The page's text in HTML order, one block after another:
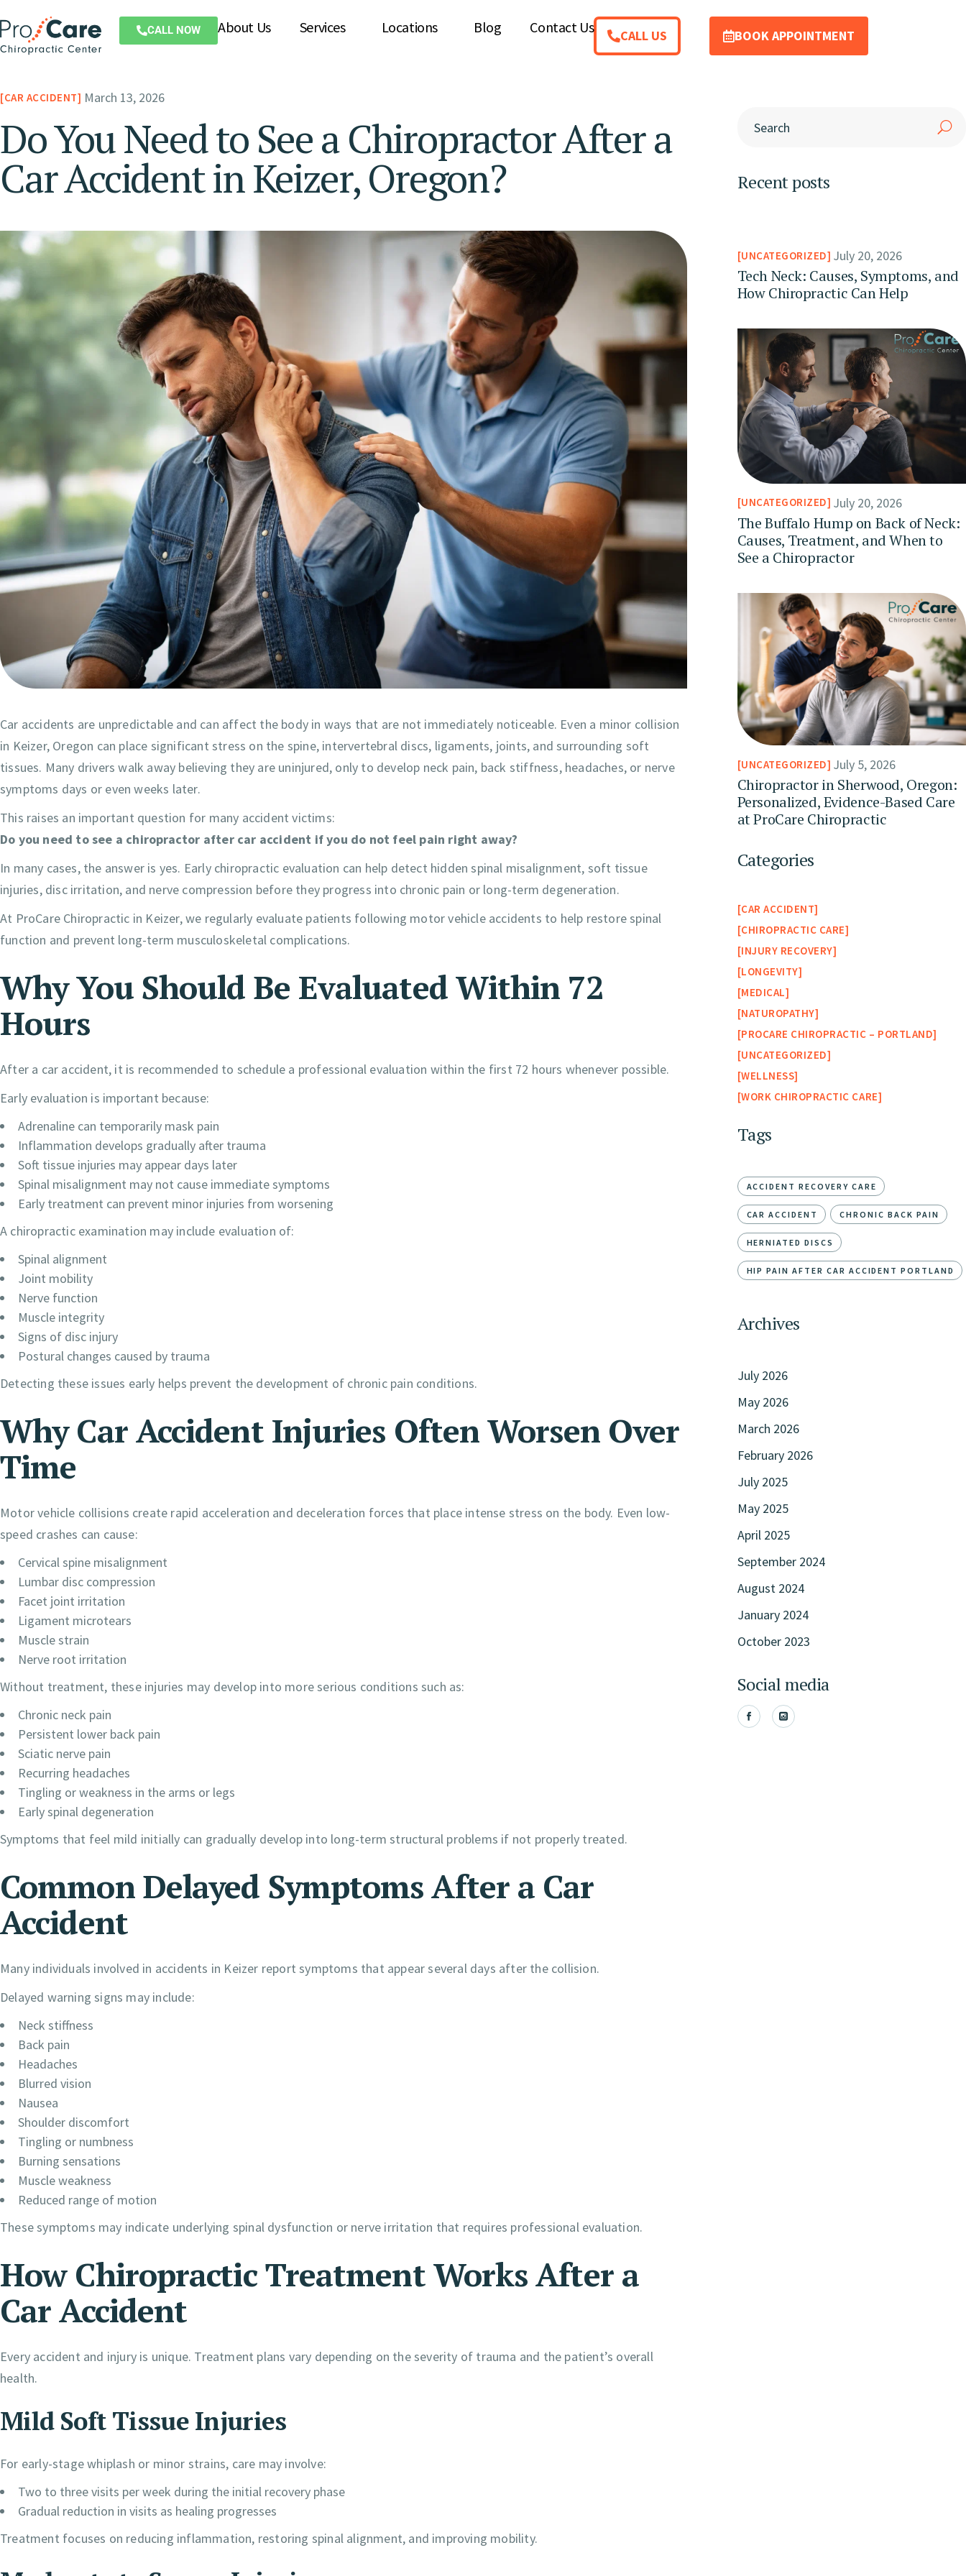
CALL NOW About Us Services Locations Blog Contact Us CALL US BOOK APPOINTMENT
CAR ACCIDENT March 13, 2026
Do You Need to See a Chiropractor After a
Car Accident in Keizer, Oregon?
Car accidents are unpredictable and can affect the body in ways that are not immediately noticeable. Even a minor collision
in Keizer, Oregon can place significant stress on the spine, intervertebral discs, ligaments, joints, and surrounding soft
tissues. Many drivers walk away believing they are uninjured, only to develop neck pain, back stiffness, headaches, or nerve
symptoms days or even weeks later.
This raises an important question for many accident victims:
Do you need to see a chiropractor after car accident if you do not feel pain right away?
In many cases, the answer is yes. Early chiropractic evaluation can help detect hidden spinal misalignment, soft tissue
injuries, disc irritation, and nerve compression before they progress into chronic pain or long-term degeneration.
At ProCare Chiropractic in Keizer, we regularly evaluate patients following motor vehicle accidents to help restore spinal
function and prevent long-term musculoskeletal complications.
Why You Should Be Evaluated Within 72
Hours
After a car accident, it is recommended to schedule a professional evaluation within the first 72 hours whenever possible.
Early evaluation is important because:
Adrenaline can temporarily mask pain
Inflammation develops gradually after trauma
Soft tissue injuries may appear days later
Spinal misalignment may not cause immediate symptoms
Early treatment can prevent minor injuries from worsening
A chiropractic examination may include evaluation of:
Spinal alignment
Joint mobility
Nerve function
Muscle integrity
Signs of disc injury
Postural changes caused by trauma
Detecting these issues early helps prevent the development of chronic pain conditions.
Why Car Accident Injuries Often Worsen Over
Time
Motor vehicle collisions create rapid acceleration and deceleration forces that place intense stress on the body. Even low-
speed crashes can cause:
Cervical spine misalignment
Lumbar disc compression
Facet joint irritation
Ligament microtears
Muscle strain
Nerve root irritation
Without treatment, these injuries may develop into more serious conditions such as:
Chronic neck pain
Persistent lower back pain
Sciatic nerve pain
Recurring headaches
Tingling or weakness in the arms or legs
Early spinal degeneration
Symptoms that feel mild initially can gradually develop into long-term structural problems if not properly treated.
Common Delayed Symptoms After a Car
Accident
Many individuals involved in accidents in Keizer report symptoms that appear several days after the collision.
Delayed warning signs may include:
Neck stiffness
Back pain
Headaches
Blurred vision
Nausea
Shoulder discomfort
Tingling or numbness
Burning sensations
Muscle weakness
Reduced range of motion
These symptoms may indicate underlying spinal dysfunction or nerve irritation that requires professional evaluation.
How Chiropractic Treatment Works After a
Car Accident
Every accident and injury is unique. Treatment plans vary depending on the severity of trauma and the patient’s overall
health.
Mild Soft Tissue Injuries
For early-stage whiplash or minor strains, care may involve:
Two to three visits per week during the initial recovery phase
Gradual reduction in visits as healing progresses
Treatment focuses on reducing inflammation, restoring spinal alignment, and improving mobility.
Recent posts
UNCATEGORIZED July 20, 2026
Tech Neck: Causes, Symptoms, and
How Chiropractic Can Help
UNCATEGORIZED July 20, 2026
The Buffalo Hump on Back of Neck:
Causes, Treatment, and When to
See a Chiropractor
UNCATEGORIZED July 5, 2026
Chiropractor in Sherwood, Oregon:
Personalized, Evidence-Based Care
at ProCare Chiropractic
Categories
CAR ACCIDENT
CHIROPRACTIC CARE
INJURY RECOVERY
LONGEVITY
MEDICAL
NATUROPATHY
PROCARE CHIROPRACTIC – PORTLAND
UNCATEGORIZED
WELLNESS
WORK CHIROPRACTIC CARE
Tags
ACCIDENT RECOVERY CARE
CAR ACCIDENT CHRONIC BACK PAIN
HERNIATED DISCS
HIP PAIN AFTER CAR ACCIDENT PORTLAND
Archives
July 2026
May 2026
March 2026
February 2026
July 2025
May 2025
April 2025
September 2024
August 2024
January 2024
October 2023
Social media